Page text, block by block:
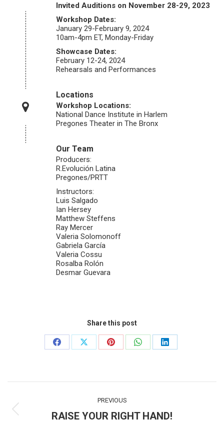
Invited Auditions on November 28-29, 2023
Workshop Dates:
January 29-February 9, 2024
10am-4pm ET, Monday-Friday
Showcase Dates:
February 12-24, 2024
Rehearsals and Performances
Locations
Workshop Locations:
National Dance Institute in Harlem
Pregones Theater in The Bronx
Our Team
Producers:
R.Evolución Latina
Pregones/PRTT
Instructors:
Luis Salgado
Ian Hersey
Matthew Steffens
Ray Mercer
Valeria Solomonoff
Gabriela García
Valeria Cossu
Rosalba Rolón
Desmar Guevara
Share this post
Share
Facebook
Share
X
Share
Pinterest
Share
WhatsApp
Share
LinkedIn
navigation
PREVIOUS
Previous
RAISE YOUR RIGHT HAND!